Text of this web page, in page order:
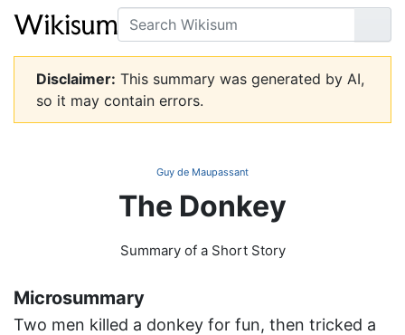
Search
Go
Disclaimer: This summary was generated by AI,
so it may contain errors.
Guy de Maupassant
The Donkey
Summary of a Short Story
Microsummary
Two men killed a donkey for fun, then tricked a